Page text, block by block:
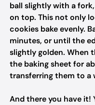
ball slightly with a
on top. This not only
cookies bake evenly.
minutes, or until the
slightly golden. When
the baking sheet for
transferring them to a
And there you have